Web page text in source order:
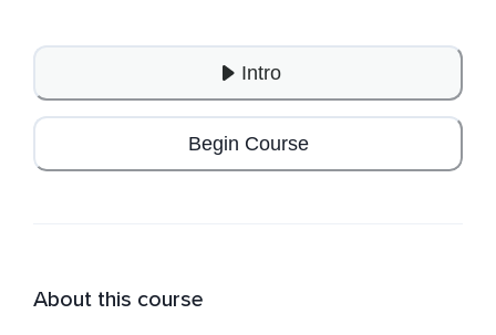
Intro
Begin Course
About this course